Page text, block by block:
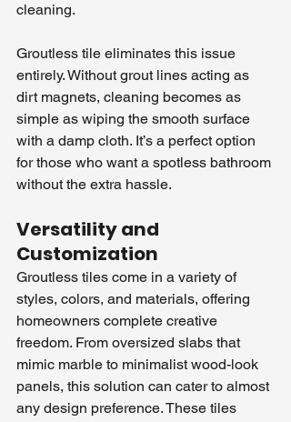
cleaning.
Groutless tile eliminates this issue
entirely. Without grout lines acting as
dirt magnets, cleaning becomes as
simple as wiping the smooth surface
with a damp cloth. It’s a perfect option
for those who want a spotless bathroom
without the extra hassle.
Versatility and
Customization
Groutless tiles come in a variety of
styles, colors, and materials, offering
homeowners complete creative
freedom. From oversized slabs that
mimic marble to minimalist wood-look
panels, this solution can cater to almost
any design preference. These tiles